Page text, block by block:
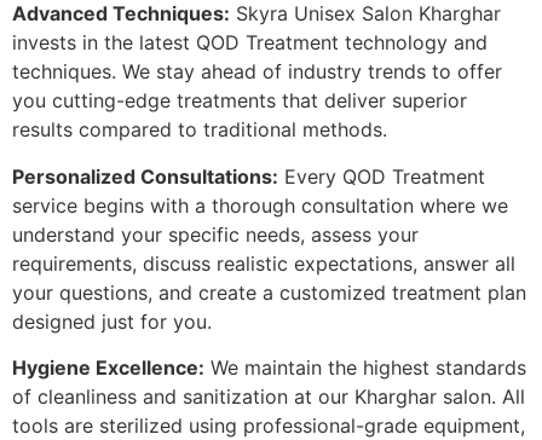
Advanced Techniques: Skyra Unisex Salon Kharghar
invests in the latest QOD Treatment technology and
techniques. We stay ahead of industry trends to offer
you cutting-edge treatments that deliver superior
results compared to traditional methods.
Personalized Consultations: Every QOD Treatment
service begins with a thorough consultation where we
understand your specific needs, assess your
requirements, discuss realistic expectations, answer all
your questions, and create a customized treatment plan
designed just for you.
Hygiene Excellence: We maintain the highest standards
of cleanliness and sanitization at our Kharghar salon. All
tools are sterilized using professional-grade equipment,